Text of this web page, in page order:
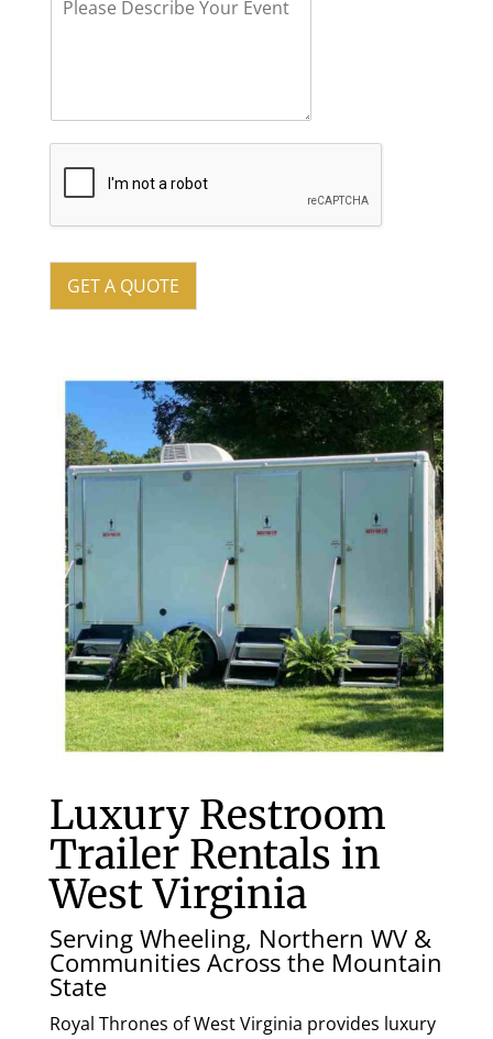
GET A QUOTE
Luxury Restroom
Trailer Rentals in
West Virginia
Serving Wheeling, Northern WV &
Communities Across the Mountain
State
Royal Thrones of West Virginia provides luxury